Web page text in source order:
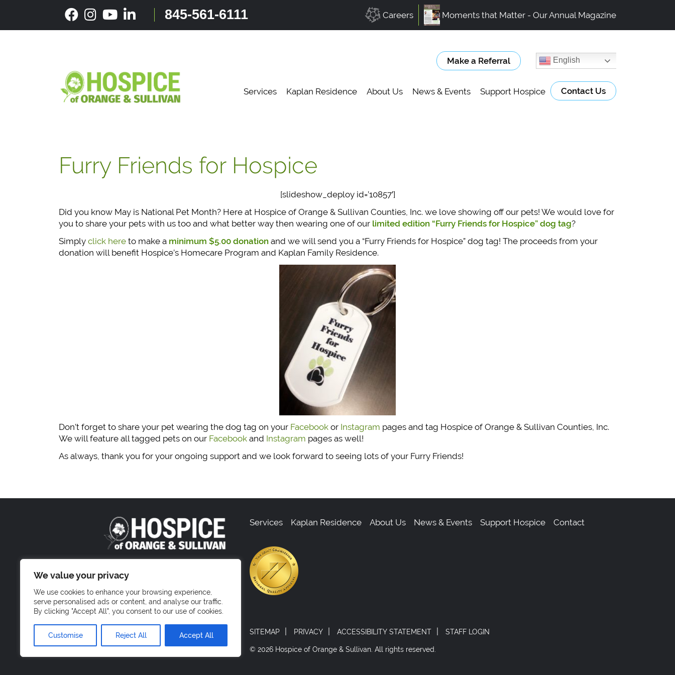
We value your privacy
We use cookies to enhance your browsing experience,
serve personalised ads or content, and analyse our traffic.
By clicking "Accept All", you consent to our use of cookies.
Customise Reject All Accept All
content
845-561-6111 Careers Moments that Matter - Our Annual Magazine
Make a Referral English
Services Kaplan Residence About Us News & Events Support Hospice Contact Us
Furry Friends for Hospice
[slideshow_deploy id=’10857′]
Did you know May is National Pet Month? Here at Hospice of Orange & Sullivan Counties, Inc. we love showing off our pets! We would love for
you to share your pets with us too and what better way then wearing one of our limited edition “Furry Friends for Hospice” dog tag?
Simply click here to make a minimum $5.00 donation and we will send you a “Furry Friends for Hospice” dog tag! The proceeds from your
donation will benefit Hospice’s Homecare Program and Kaplan Family Residence.
Don’t forget to share your pet wearing the dog tag on your Facebook or Instagram pages and tag Hospice of Orange & Sullivan Counties, Inc.
We will feature all tagged pets on our Facebook and Instagram pages as well!
As always, thank you for your ongoing support and we look forward to seeing lots of your Furry Friends!
Services Kaplan Residence About Us News & Events Support Hospice Contact
SITEMAP | PRIVACY | ACCESSIBILITY STATEMENT | STAFF LOGIN
© 2026 Hospice of Orange & Sullivan. All rights reserved.